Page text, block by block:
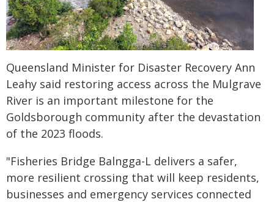
Queensland Minister for Disaster Recovery Ann
Leahy said restoring access across the Mulgrave
River is an important milestone for the
Goldsborough community after the devastation
of the 2023 floods.
"Fisheries Bridge Balngga-L delivers a safer,
more resilient crossing that will keep residents,
businesses and emergency services connected